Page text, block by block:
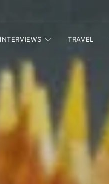
INTERVIEWS TRAVEL